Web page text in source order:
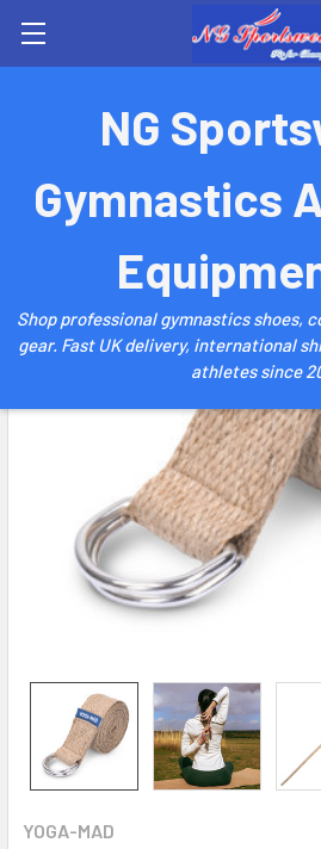
NG
Gymnastics
Shop professional gymnastics shoes,
gear. Fast UK delivery, international
athletes since
YOGA-MAD